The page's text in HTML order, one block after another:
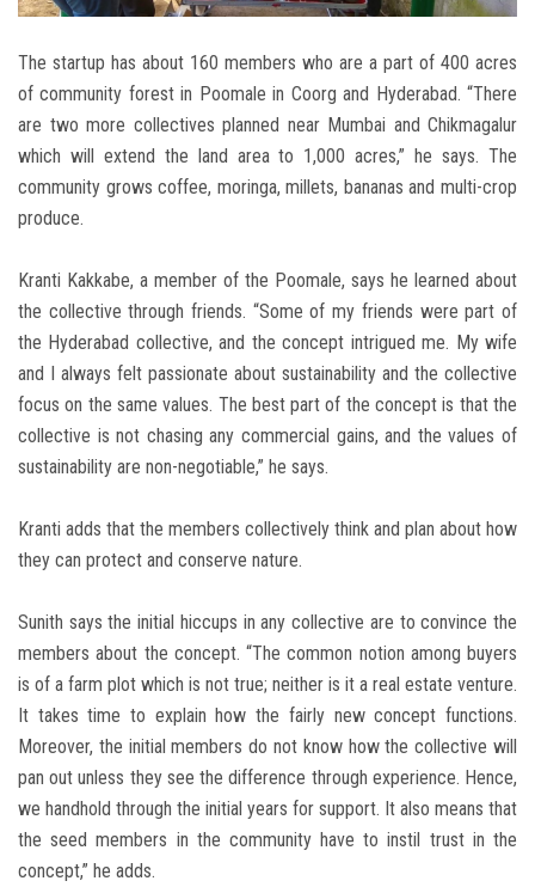
The startup has about 160 members who are a part of 400 acres
of community forest in Poomale in Coorg and Hyderabad. “There
are two more collectives planned near Mumbai and Chikmagalur
which will extend the land area to 1,000 acres,” he says. The
community grows coffee, moringa, millets, bananas and multi-crop
produce.
Kranti Kakkabe, a member of the Poomale, says he learned about
the collective through friends. “Some of my friends were part of
the Hyderabad collective, and the concept intrigued me. My wife
and I always felt passionate about sustainability and the collective
focus on the same values. The best part of the concept is that the
collective is not chasing any commercial gains, and the values of
sustainability are non-negotiable,” he says.
Kranti adds that the members collectively think and plan about how
they can protect and conserve nature.
Sunith says the initial hiccups in any collective are to convince the
members about the concept. “The common notion among buyers
is of a farm plot which is not true; neither is it a real estate venture.
It takes time to explain how the fairly new concept functions.
Moreover, the initial members do not know how the collective will
pan out unless they see the difference through experience. Hence,
we handhold through the initial years for support. It also means that
the seed members in the community have to instil trust in the
concept,” he adds.